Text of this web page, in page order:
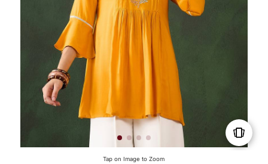
Tap on Image to Zoom